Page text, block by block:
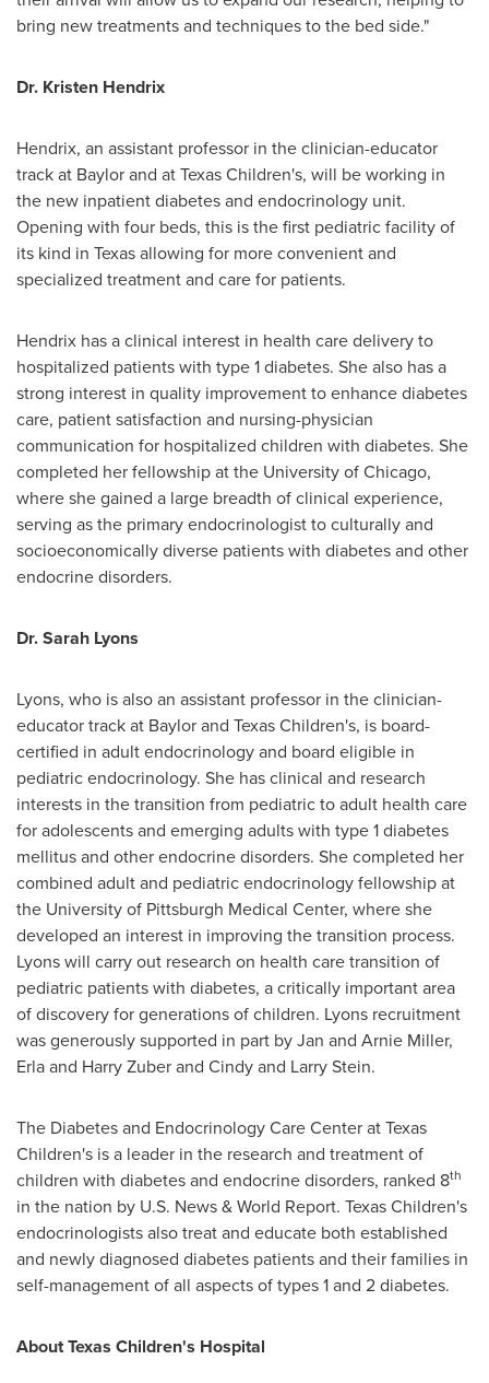
bring new treatments and techniques to the bed side."
Dr. Kristen Hendrix
Hendrix, an assistant professor in the clinician-educator
track at Baylor and at Texas Children's, will be working in
the new inpatient diabetes and endocrinology unit.
Opening with four beds, this is the first pediatric facility of
its kind in Texasallowing for more convenient and
specialized treatment and care for patients.
Hendrix has a clinical interest in health care delivery to
hospitalized patients with type 1 diabetes. She also has a
strong interest in quality improvement to enhance diabetes
care, patient satisfaction and nursing-physician
communication for hospitalized children with diabetes. She
completed her fellowship at the University of Chicago,
where she gained a large breadth of clinical experience,
serving as the primary endocrinologist to culturally and
socioeconomically diverse patients with diabetes and other
endocrine disorders.
Dr.Sarah Lyons
Lyons, who is also an assistant professor in the clinician-
educator track at Baylor and Texas Children's, is board-
certified in adult endocrinology and board eligible in
pediatric endocrinology. She has clinical and research
interests in the transition from pediatric to adult health care
for adolescents and emerging adults with type 1 diabetes
mellitus and other endocrine disorders. She completed her
combined adult and pediatric endocrinology fellowship at
the University of Pittsburgh Medical Center, where she
developed an interest in improving the transition process.
Lyons will carry out research on health care transition of
pediatric patients with diabetes, a critically important area
of discovery for generations of children. Lyons recruitment
was generously supported in part byJan and Arnie Miller,
Erla and Harry Zuberand Cindy and Larry Stein.
The Diabetes and Endocrinology Care Center at Texas
Children's is a leader in the research and treatment of
children with diabetes and endocrine disorders, ranked 8th
in the nation by U.S. News & World Report. Texas Children's
endocrinologists also treat and educate both established
and newly diagnosed diabetes patients and their families in
self-management of all aspects of types 1 and 2 diabetes.
About Texas Children's Hospital